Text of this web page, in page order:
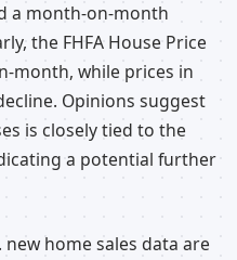
a month-on-month
the FHFA House Price
month, while prices in
Opinions suggest
is closely tied to the
a potential further
home sales data are